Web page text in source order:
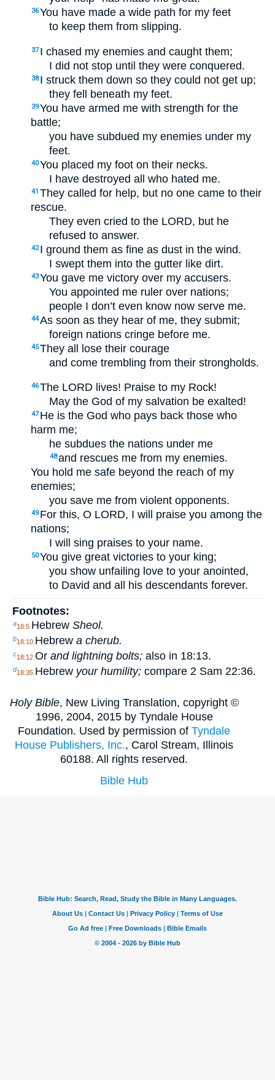
36You have made a wide path for my feet
to keep them from slipping.
37 I chased my enemies and caught them;
I did not stop until they were conquered.
38 I struck them down so they could not get up;
they fell beneath my feet.
39You have armed me with strength for the
battle;
you have subdued my enemies under my
feet.
40You placed my foot on their necks.
I have destroyed all who hated me.
41 They called for help, but no one came to their
rescue.
They even cried to the LORD, but he
refused to answer.
42 I ground them as fine as dust in the wind.
I swept them into the gutter like dirt.
43You gave me victory over my accusers.
You appointed me ruler over nations;
people I don’t even know now serve me.
44As soon as they hear of me, they submit;
foreign nations cringe before me.
45They all lose their courage
and come trembling from their strongholds.
46The LORD lives! Praise to my Rock!
May the God of my salvation be exalted!
47 He is the God who pays back those who
harm me;
he subdues the nations under me
48and rescues me from my enemies.
You hold me safe beyond the reach of my
enemies;
you save me from violent opponents.
49 For this, O LORD, I will praise you among the
nations;
I will sing praises to your name.
50You give great victories to your king;
you show unfailing love to your anointed,
to David and all his descendants forever.
Footnotes:
a18:5 Hebrew Sheol.
b18:10 Hebrew a cherub.
c18:12 Or and lightning bolts; also in 18:13.
d18:35 Hebrew your humility; compare 2 Sam 22:36.
Holy Bible, New Living Translation, copyright ©
1996, 2004, 2015 by Tyndale House
Foundation. Used by permission ofTyndale
House Publishers, Inc., Carol Stream, Illinois
60188. All rights reserved.
Bible Hub